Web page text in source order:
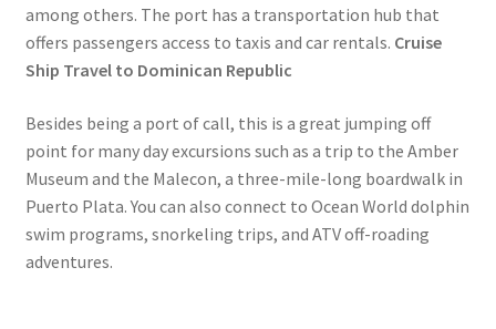
among others. The port has a transportation hub that
offers passengers access to taxis and car rentals. Cruise
Ship Travel to Dominican Republic
Besides being a port of call, this is a great jumping off
point for many day excursions such as a trip to the Amber
Museum and the Malecon, a three-mile-long boardwalk in
Puerto Plata. You can also connect to Ocean World dolphin
swim programs, snorkeling trips, and ATV off-roading
adventures.